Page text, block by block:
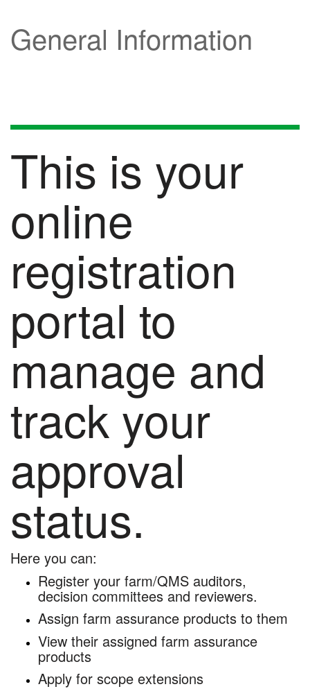
General Information
This is your
online
registration
portal to
manage and
track your
approval
status.
Here you can:
Register your farm/QMS auditors,
decision committees and reviewers.
Assign farm assurance products to them
View their assigned farm assurance
products
Apply for scope extensions